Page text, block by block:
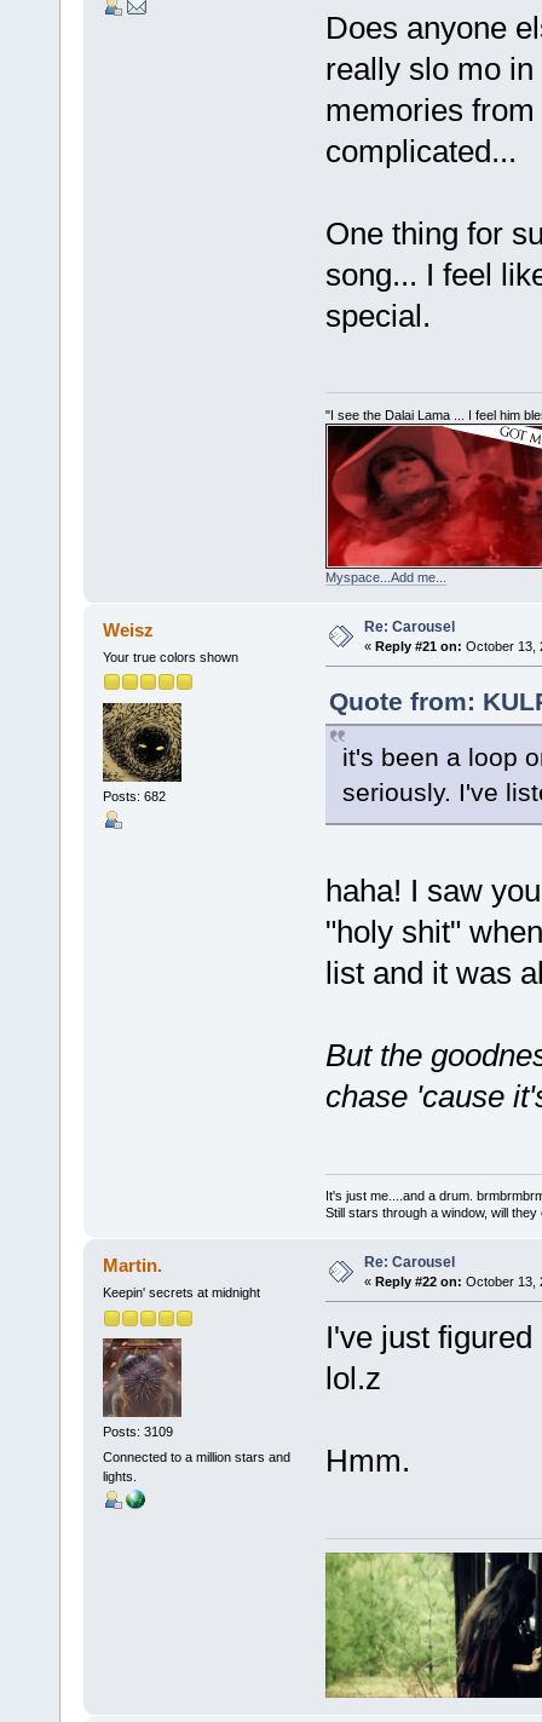
Does anyone
really slo mo
memories
complicated...
One thing for
song... I feel
special.
"I see the Dalai Lama ... I feel him
Myspace...Add me...
Weisz
Your true colors shown
Posts: 682
Re: Carousel
« Reply #21 on: October 13,
Quote from:
it's been a loop
seriously. I've
haha! I saw
"holy shit"
list and it was
But the
chase 'cause
It's just me....and a drum.
Still stars through a window, will
Martin.
Keepin' secrets at midnight
Posts: 3109
Connected to a million stars and
lights.
Re: Carousel
« Reply #22 on: October 13,
I've just
lol.z
Hmm.